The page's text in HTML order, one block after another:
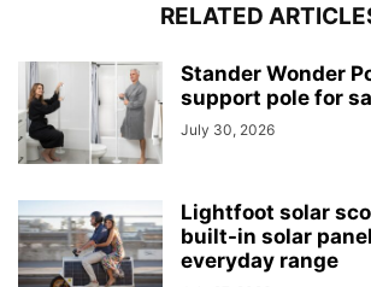
RELATED
Stander Wonder
support pole for
July 30, 2026
Lightfoot solar
built-in solar
everyday range